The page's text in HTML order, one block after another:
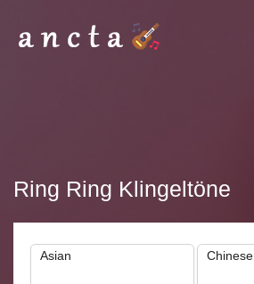
Ring Ring Klingeltöne
Asian Chinese